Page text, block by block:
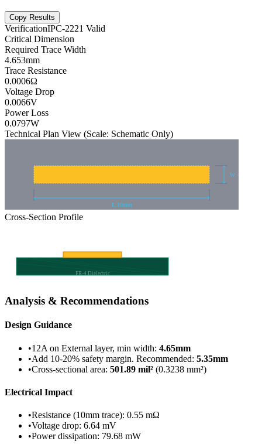
Copy Results
VerificationIPC-2221 Valid
Critical Dimension
Required Trace Width
4.653mm
Trace Resistance
0.0006Ω
Voltage Drop
0.0066V
Power Loss
0.0797W
Technical Plan View (Scale: Schematic Only)
W:4.653
L:10mm
Cross-Section Profile
FR-4 Dielectric
Analysis & Recommendations
Design Guidance
•12A on External layer, min width: 4.65mm
•Add 10-20% safety margin. Recommended: 5.35mm
•Cross-sectional area: 501.89 mil² (0.3238 mm²)
Electrical Impact
•Resistance (10mm trace): 0.55 mΩ
•Voltage drop: 6.64 mV
•Power dissipation: 79.68 mW